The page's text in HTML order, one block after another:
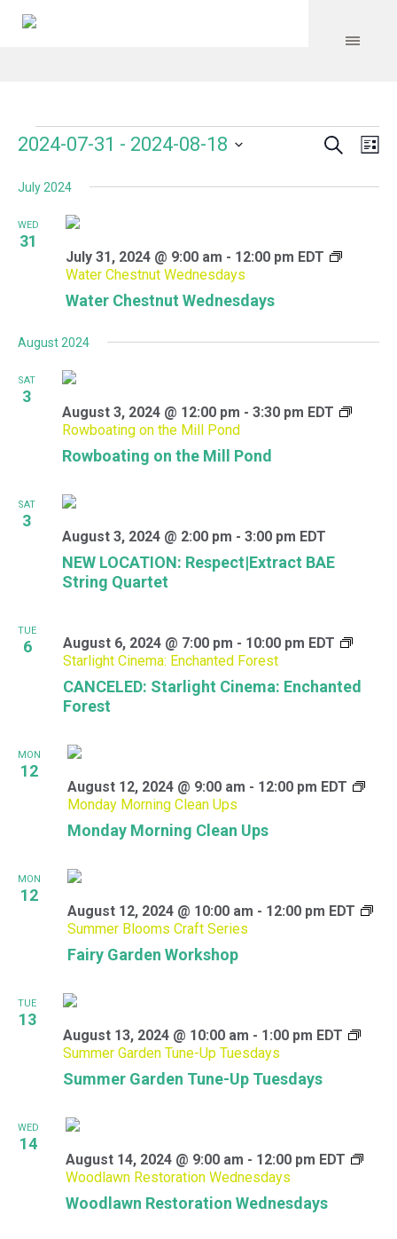
Events Search
2024-07-31 - 2024-08-18
date.
July 2024
WED
31
Water Chestnut Wednesdays
July 31, 2024 @ 9:00 am - 12:00 pm EDT
Water Chestnut Wednesdays
August 2024
SAT
3
Rowboating on the Mill Pond
August 3, 2024 @ 12:00 pm - 3:30 pm EDT
Rowboating on the Mill Pond
SAT
3
NEW LOCATION: Respect|Extract BAE
String Quartet
August 3, 2024 @ 2:00 pm - 3:00 pm EDT
TUE
6
CANCELED: Starlight Cinema: Enchanted
Forest
August 6, 2024 @ 7:00 pm - 10:00 pm EDT
Starlight Cinema: Enchanted Forest
MON
12
Monday Morning Clean Ups
August 12, 2024 @ 9:00 am - 12:00 pm EDT
Monday Morning Clean Ups
MON
12
Fairy Garden Workshop
August 12, 2024 @ 10:00 am - 12:00 pm EDT
Summer Blooms Craft Series
TUE
13
Summer Garden Tune-Up Tuesdays
August 13, 2024 @ 10:00 am - 1:00 pm EDT
Summer Garden Tune-Up Tuesdays
WED
14
Woodlawn Restoration Wednesdays
August 14, 2024 @ 9:00 am - 12:00 pm EDT
Woodlawn Restoration Wednesdays